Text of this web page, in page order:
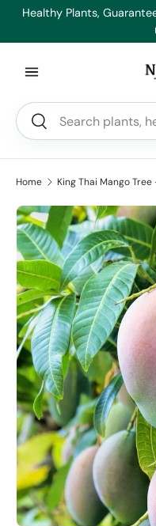
Healthy Plants,
Search
Search
Home King Thai Mango